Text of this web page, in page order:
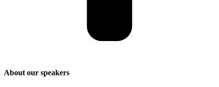
About our speakers